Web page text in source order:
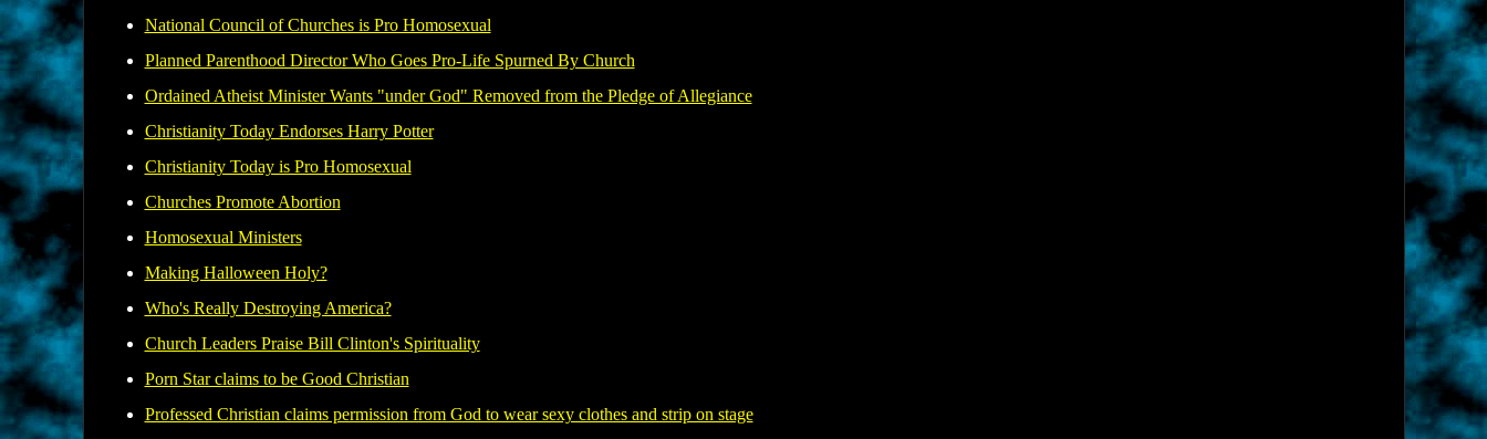
National Council of Churches is Pro Homosexual
Planned Parenthood Director Who Goes Pro-Life Spurned By Church
Ordained Atheist Minister Wants "under God" Removed from the Pledge of Allegiance
Christianity Today Endorses Harry Potter
Christianity Today is Pro Homosexual
Churches Promote Abortion
Homosexual Ministers
Making Halloween Holy?
Who's Really Destroying America?
Church Leaders Praise Bill Clinton's Spirituality
Porn Star claims to be Good Christian
Professed Christian claims permission from God to wear sexy clothes and strip on stage